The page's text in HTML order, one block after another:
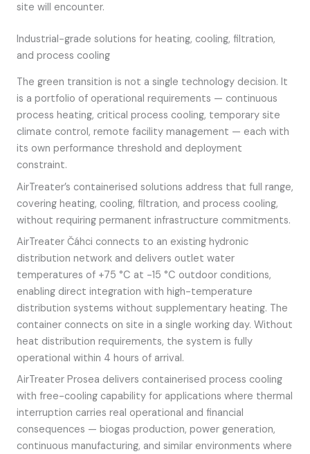
site will encounter.
Industrial-grade solutions for heating, cooling, filtration,
and process cooling
The green transition is not a single technology decision. It
is a portfolio of operational requirements — continuous
process heating, critical process cooling, temporary site
climate control, remote facility management — each with
its own performance threshold and deployment
constraint.
AirTreater’s containerised solutions address that full range,
covering heating, cooling, filtration, and process cooling,
without requiring permanent infrastructure commitments.
AirTreater Čáhci connects to an existing hydronic
distribution network and delivers outlet water
temperatures of +75 °C at -15 °C outdoor conditions,
enabling direct integration with high-temperature
distribution systems without supplementary heating. The
container connects on site in a single working day. Without
heat distribution requirements, the system is fully
operational within 4 hours of arrival.
AirTreater Prosea delivers containerised process cooling
with free-cooling capability for applications where thermal
interruption carries real operational and financial
consequences — biogas production, power generation,
continuous manufacturing, and similar environments where